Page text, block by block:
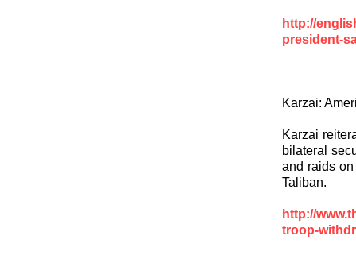
http://
president-
Karzai:
Karzai
bilateral
and raids
Taliban.
http://
troop-